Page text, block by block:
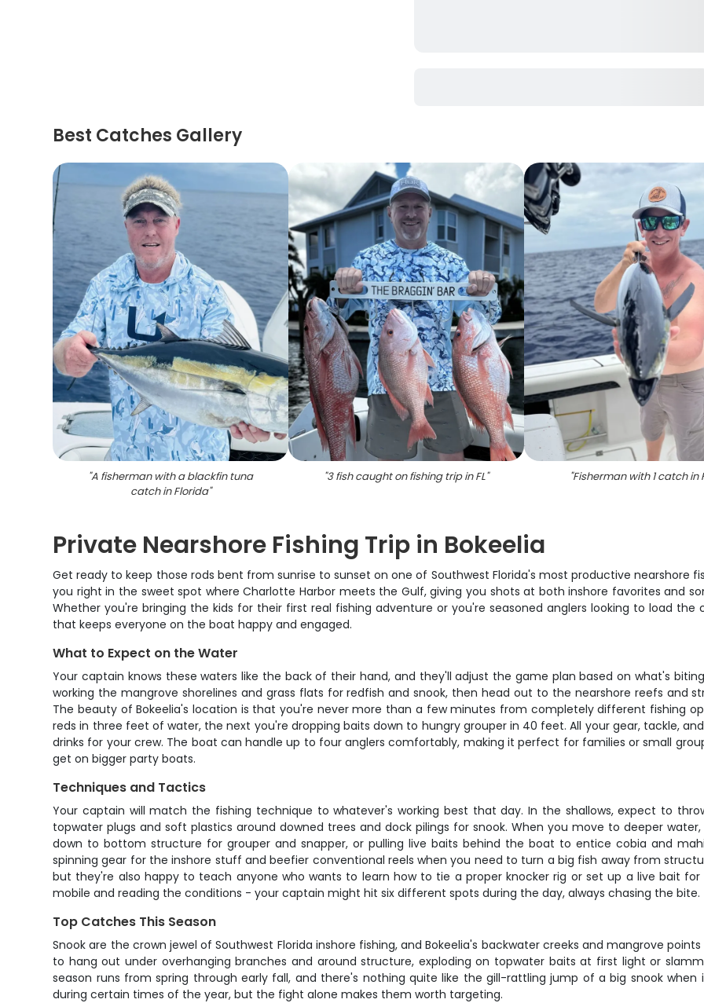
Best Catches Gallery
"A fisherman with a blackfin tuna
catch in Florida"
"3 fish caught on fishing trip in FL" "Fisherman with 1 catch in
Private Nearshore Fishing Trip in Bokeelia
Get ready to keep those rods bent from sunrise to sunset on one of Southwest Florida's most productive nearshore
you right in the sweet spot where Charlotte Harbor meets the Gulf, giving you shots at both inshore favorites and
Whether you're bringing the kids for their first real fishing adventure or you're seasoned anglers looking to load
that keeps everyone on the boat happy and engaged.
What to Expect on the Water
Your captain knows these waters like the back of their hand, and they'll adjust the game plan based on what's
working the mangrove shorelines and grass flats for redfish and snook, then head out to the nearshore reefs and
The beauty of Bokeelia's location is that you're never more than a few minutes from completely different fishing
reds in three feet of water, the next you're dropping baits down to hungry grouper in 40 feet. All your gear, tackle,
drinks for your crew. The boat can handle up to four anglers comfortably, making it perfect for families or small
get on bigger party boats.
Techniques and Tactics
Your captain will match the fishing technique to whatever's working best that day. In the shallows, expect to
topwater plugs and soft plastics around downed trees and dock pilings for snook. When you move to deeper
down to bottom structure for grouper and snapper, or pulling live baits behind the boat to entice cobia and
spinning gear for the inshore stuff and beefier conventional reels when you need to turn a big fish away from
but they're also happy to teach anyone who wants to learn how to tie a proper knocker rig or set up a live bait
mobile and reading the conditions - your captain might hit six different spots during the day, always chasing the bite.
Top Catches This Season
Snook are the crown jewel of Southwest Florida inshore fishing, and Bokeelia's backwater creeks and mangrove
to hang out under overhanging branches and around structure, exploding on topwater baits at first light or
season runs from spring through early fall, and there's nothing quite like the gill-rattling jump of a big snook
during certain times of the year, but the fight alone makes them worth targeting.